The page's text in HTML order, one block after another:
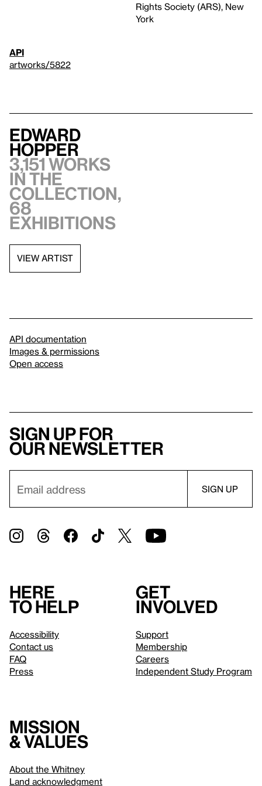
Rights Society (ARS), New
York
API
artworks/5822
Edward
Hopper
3,151 works
in the
collection,
68
exhibitions
VIEW ARTIST
API documentation
Images & permissions
Open access
Sign up for
our newsletter
Here
to help
Accessibility
Contact us
FAQ
Press
Get
involved
Support
Membership
Careers
Independent Study Program
Mission
& values
About the Whitney
Land acknowledgment